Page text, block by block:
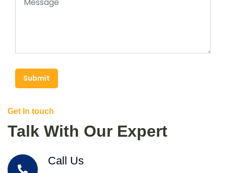
Submit
Get In touch
Talk With Our Expert
Call Us